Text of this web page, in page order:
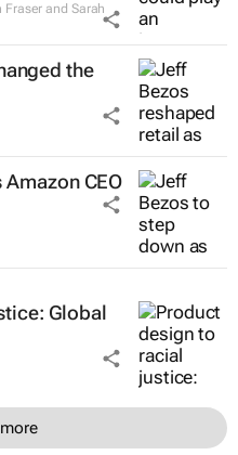
and Sarah
the
CEO
Global